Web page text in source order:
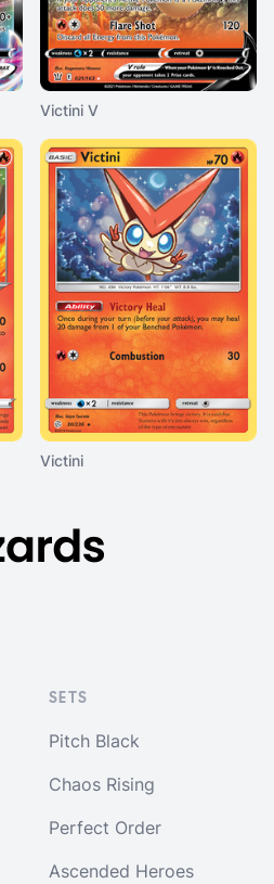
Victini V
Victini
SETS
Pitch Black
Chaos Rising
Perfect Order
Ascended Heroes